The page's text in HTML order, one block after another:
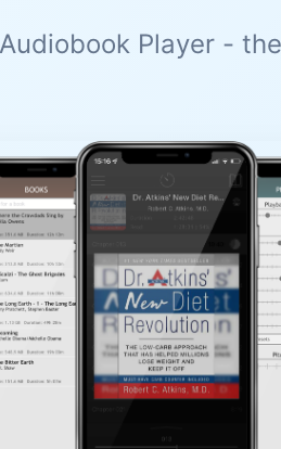
Player -